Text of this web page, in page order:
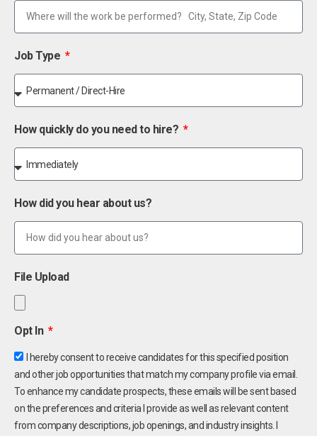
Job Type
How quickly do you need to hire?
How did you hear about us?
File Upload
Opt In
I hereby consent to receive candidates for this specified position
and other job opportunities that match my company profile via email.
To enhance my candidate prospects, these emails will be sent based
on the preferences and criteria I provide as well as relevant content
from company descriptions, job openings, and industry insights. I